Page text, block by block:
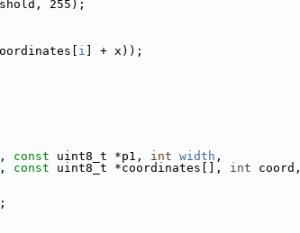
255);
i ] + x));
const uint8_t *p1, int width ,
const uint8_t *coordinates[], int coord,